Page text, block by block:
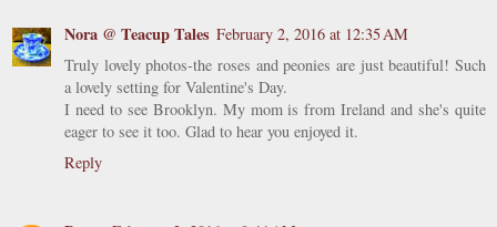
Nora @ Teacup Tales February 2, 2016 at 12:35 AM
Truly lovely photos-the roses and peonies are just beautiful! Such
a lovely setting for Valentine's Day.
I need to see Brooklyn. My mom is from Ireland and she's quite
eager to see it too. Glad to hear you enjoyed it.
Reply